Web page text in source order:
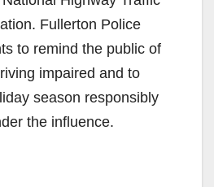
Fullerton Police
to remind the public of
impaired and to
season responsibly
the influence.